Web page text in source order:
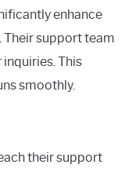
enhance
support team
inquiries. This
smoothly.
their support